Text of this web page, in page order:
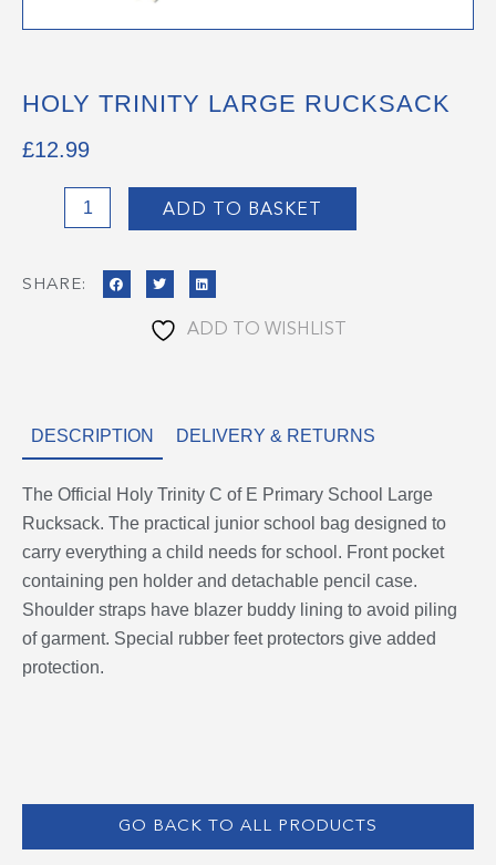
HOLY TRINITY LARGE RUCKSACK
£12.99
Trinity
Rucksack
ADD TO BASKET
SHARE:
ADD TO WISHLIST
DESCRIPTION DELIVERY & RETURNS
The Official Holy Trinity C of E Primary School Large
Rucksack. The practical junior school bag designed to
carry everything a child needs for school. Front pocket
containing pen holder and detachable pencil case.
Shoulder straps have blazer buddy lining to avoid piling
of garment. Special rubber feet protectors give added
protection.
GO BACK TO ALL PRODUCTS